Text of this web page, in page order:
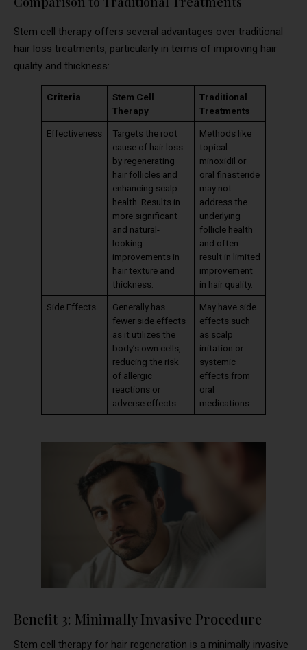
Stem cell therapy offers several advantages over traditional
hair loss treatments, particularly in terms of improving hair
quality and thickness:
Criteria
Stem Cell
Therapy
Traditional
Treatments
Effectiveness
Targets the root
cause of hair loss
by regenerating
hair follicles and
enhancing scalp
health. Results in
more significant
and natural-
looking
improvements in
hair texture and
thickness.
Methods like
topical
minoxidil or
oral finasteride
may not
address the
underlying
follicle health
and often
result in limited
improvement
in hair quality.
Side Effects
Generally has
fewer side effects
as it utilizes the
body’s own cells,
reducing the risk
of allergic
reactions or
adverse effects.
May have side
effects such
as scalp
irritation or
systemic
effects from
oral
medications.
Benefit 3: Minimally Invasive Procedure
Stem cell therapy for hair regeneration is a minimally invasive